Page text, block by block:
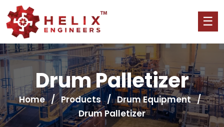
Drum Palletizer
Home/Products/Drum Equipment/
Drum Palletizer